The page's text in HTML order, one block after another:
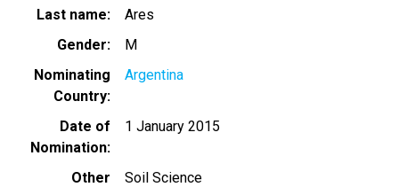
Last name
Ares
Gender
M
Nominating
Country
Argentina
Date of
Nomination
1 January 2015
Other
Soil Science